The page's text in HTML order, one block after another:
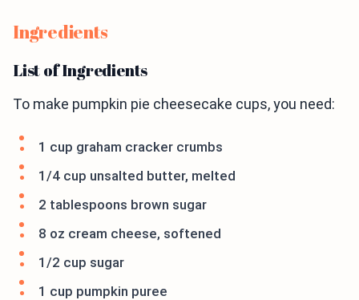
Ingredients
List of Ingredients
To make pumpkin pie cheesecake cups, you need:
1 cup graham cracker crumbs
1/4 cup unsalted butter, melted
2 tablespoons brown sugar
8 oz cream cheese, softened
1/2 cup sugar
1 cup pumpkin puree